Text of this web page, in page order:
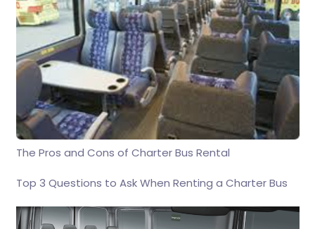
The Pros and Cons of Charter Bus Rental
Top 3 Questions to Ask When Renting a Charter Bus